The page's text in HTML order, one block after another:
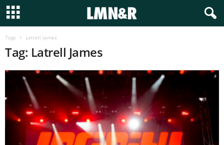
Tags Latrell James
Tag: Latrell James